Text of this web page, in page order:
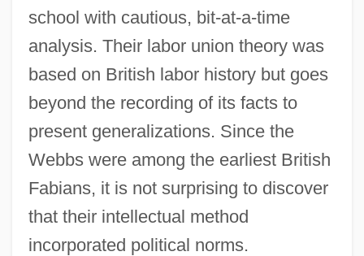
school with cautious, bit-at-a-time
analysis. Their labor union theory was
based on British labor history but goes
beyond the recording of its facts to
present generalizations. Since the
Webbs were among the earliest British
Fabians, it is not surprising to discover
that their intellectual method
incorporated political norms.